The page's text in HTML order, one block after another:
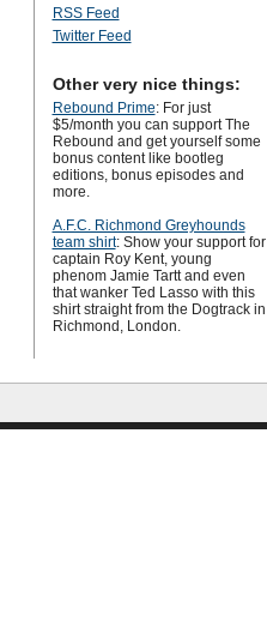
RSS Feed
Twitter Feed
Other very nice things:
Rebound Prime: For just
$5/month you can support The
Rebound and get yourself some
bonus content like bootleg
editions, bonus episodes and
more.
A.F.C. Richmond Greyhounds
team shirt: Show your support for
captain Roy Kent, young
phenom Jamie Tartt and even
that wanker Ted Lasso with this
shirt straight from the Dogtrack in
Richmond, London.